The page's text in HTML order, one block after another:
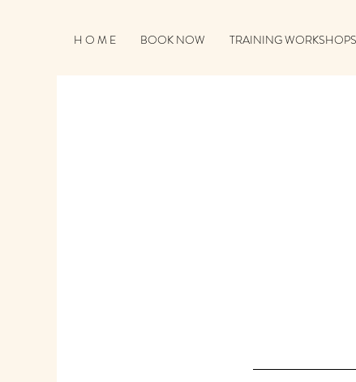
H O M E BOOK NOW TRAINING WORKSHOPS